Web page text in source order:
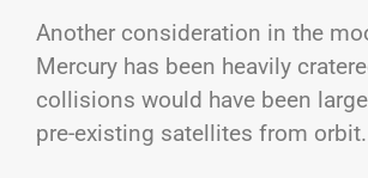
Another consideration in the
Mercury has been heavily
collisions would have been
pre-existing satellites from orbit.